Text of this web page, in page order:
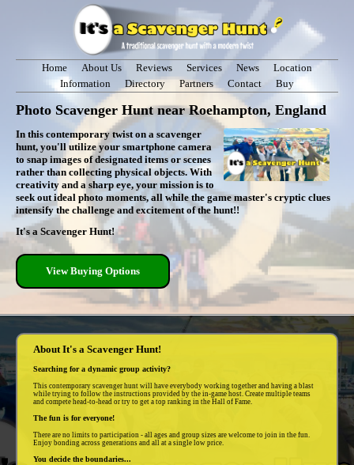
Home About Us Reviews Services News
Location
Information
Directory Partners Contact Buy
Photo Scavenger Hunt near Roehampton, England
In this contemporary twist on a scavenger
hunt, you'll utilize your smartphone camera
to snap images of designated items or scenes
rather than collecting physical objects. With
creativity and a sharp eye, your mission is to
seek out ideal photo moments, all while the game master's cryptic clues
intensify the challenge and excitement of the hunt!!
It's a Scavenger Hunt!
View Buying Options
About It's a Scavenger Hunt!
Searching for a dynamic group activity?
This contemporary scavenger hunt will have everybody working together and having a blast
while trying to follow the instructions provided by the in-game host. Create multiple teams
and compete head-to-head or try to get a top ranking in the Hall of Fame.
The fun is for everyone!
There are no limits to participation - all ages and group sizes are welcome to join in the fun.
Enjoy bonding across generations and all at a single low price.
You decide the boundaries...